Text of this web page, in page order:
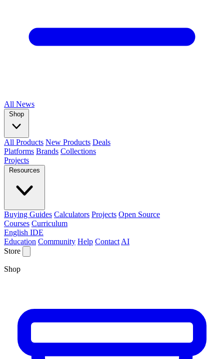
All News
Shop
All Products New Products Deals
Platforms Brands Collections
Projects
Resources
Buying Guides Calculators Projects Open Source
Courses Curriculum
English IDE
Education Community Help Contact AI
Store
Shop